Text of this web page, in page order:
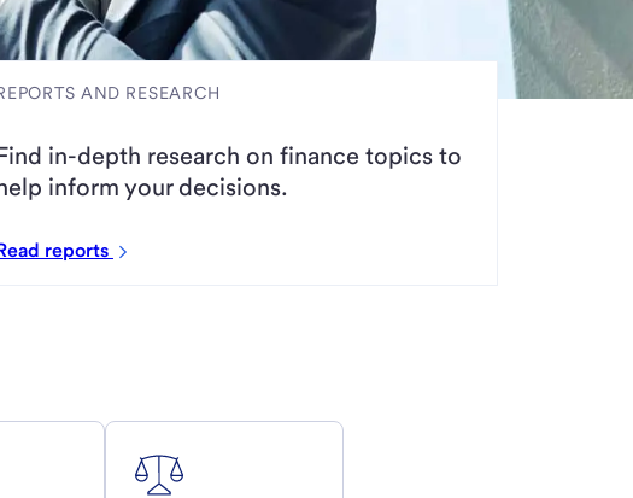
AND RESEARCH
in-depth research on finance topics to
inform your decisions.
reports